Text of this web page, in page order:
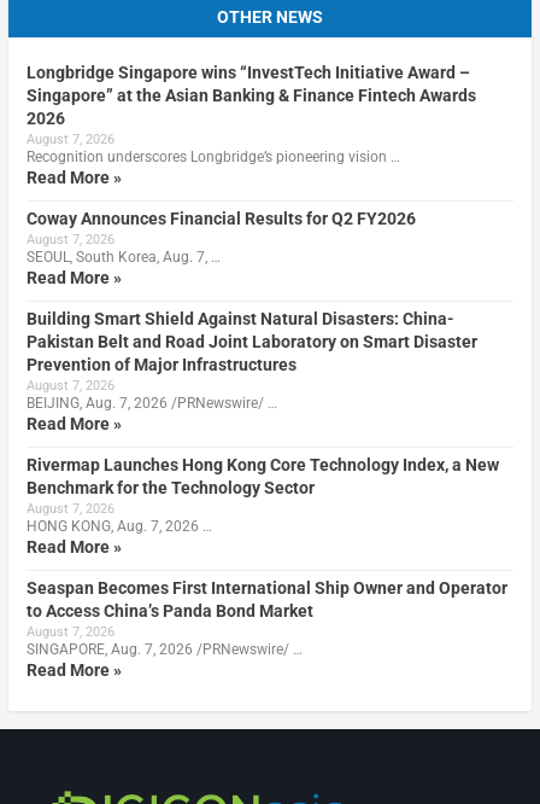
OTHER NEWS
Longbridge Singapore wins “InvestTech Initiative Award –
Singapore” at the Asian Banking & Finance Fintech Awards
2026
August 7, 2026
Recognition underscores Longbridge’s pioneering vision …
Read More »
Coway Announces Financial Results for Q2 FY2026
August 7, 2026
SEOUL, South Korea, Aug. 7, …
Read More »
Building Smart Shield Against Natural Disasters: China-
Pakistan Belt and Road Joint Laboratory on Smart Disaster
Prevention of Major Infrastructures
August 7, 2026
BEIJING, Aug. 7, 2026 /PRNewswire/ …
Read More »
Rivermap Launches Hong Kong Core Technology Index, a New
Benchmark for the Technology Sector
August 7, 2026
HONG KONG, Aug. 7, 2026 …
Read More »
Seaspan Becomes First International Ship Owner and Operator
to Access China’s Panda Bond Market
August 7, 2026
SINGAPORE, Aug. 7, 2026 /PRNewswire/ …
Read More »